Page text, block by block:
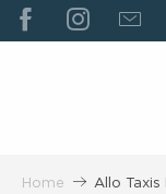
ALLER
AU
Home Allo Taxis